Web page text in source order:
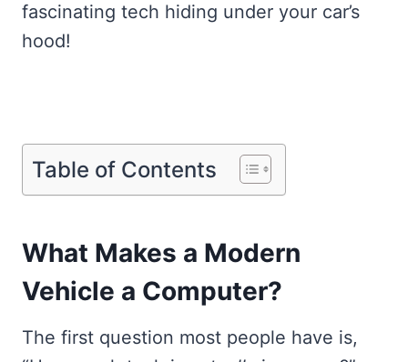
fascinating tech hiding under your car’s
hood!
Table of Contents
What Makes a Modern
Vehicle a Computer?
The first question most people have is,